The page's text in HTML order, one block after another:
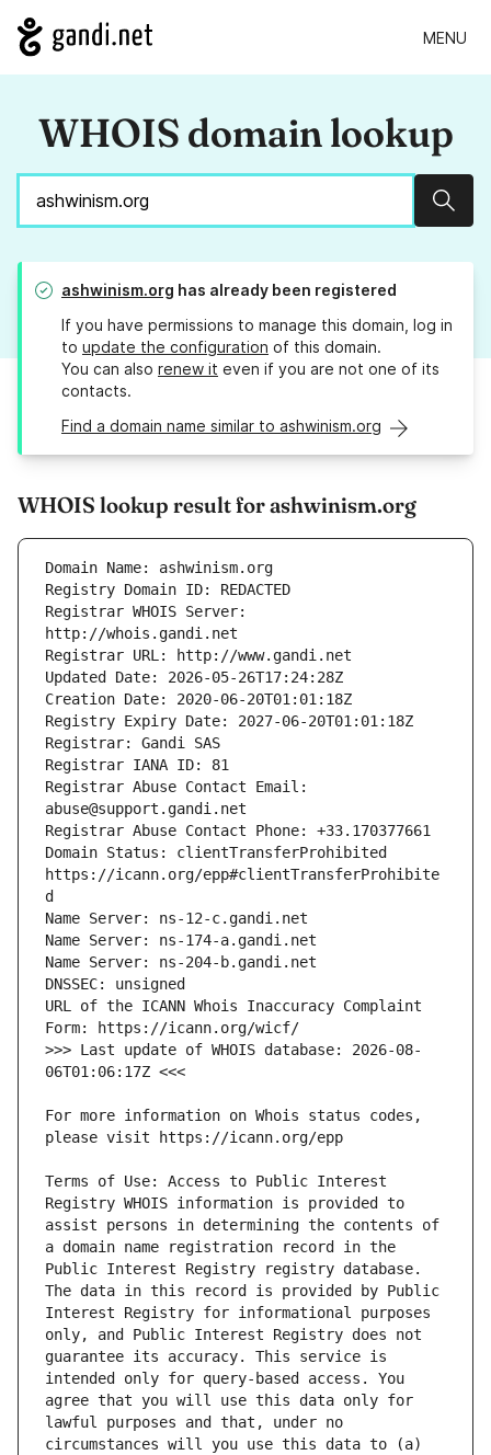
MENU
WHOIS domain lookup
ashwinism.org has already been registered
If you have permissions to manage this domain, log in
to update the configuration of this domain.
You can also renew it even if you are not one of its
contacts.
Find a domain name similar to ashwinism.org
WHOIS lookup result for ashwinism.org
Registrar WHOIS Server:
Registrar Abuse Contact Email:
Domain Status: clientTransferProhibited
https://icann.org/epp#clientTransferProhibite
URL of the ICANN Whois Inaccuracy Complaint
>>> Last update of WHOIS database: 2026-08-
For more information on Whois status codes,
Terms of Use: Access to Public Interest
Registry WHOIS information is provided to
assist persons in determining the contents of
a domain name registration record in the
Public Interest Registry registry database.
The data in this record is provided by Public
Interest Registry for informational purposes
only, and Public Interest Registry does not
guarantee its accuracy. This service is
intended only for query-based access. You
agree that you will use this data only for
lawful purposes and that, under no
circumstances will you use this data to (a)